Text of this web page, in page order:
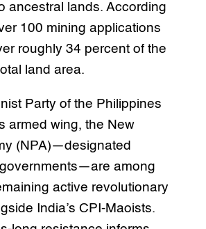
ancestral lands. According
100 mining applications
roughly 34 percent of the
land area.
Party of the Philippines
armed wing, the New
(NPA)—designated
among
active revolutionary
India’s CPI-Maoists.